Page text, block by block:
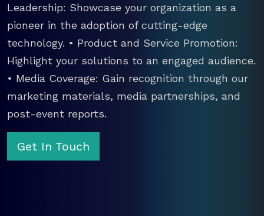
Leadership: Showcase your organization as a
pioneer in the adoption of cutting-edge
technology. • Product and Service Promotion:
Highlight your solutions to an engaged audience.
• Media Coverage: Gain recognition through our
marketing materials, media partnerships, and
post-event reports.
Get In Touch